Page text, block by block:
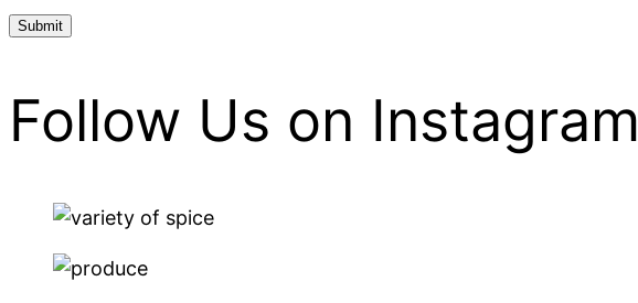
Follow Us on Instagram